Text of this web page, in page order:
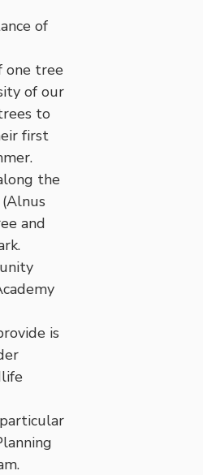
of
one tree
of our
to
first
the
and
is